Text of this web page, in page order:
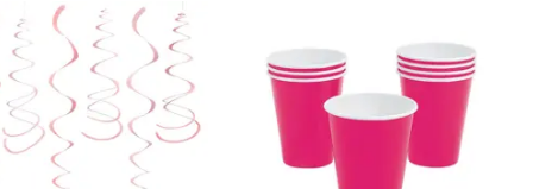
Polka Dot Bow Party Paper Hanging Swirl Decorations - 12 Pc.